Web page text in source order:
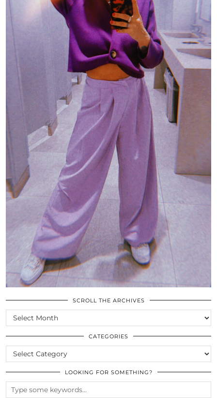
SCROLL THE ARCHIVES
SCROLL
THE
ARCHIVES
CATEGORIES
CATEGORIES
LOOKING FOR SOMETHING?